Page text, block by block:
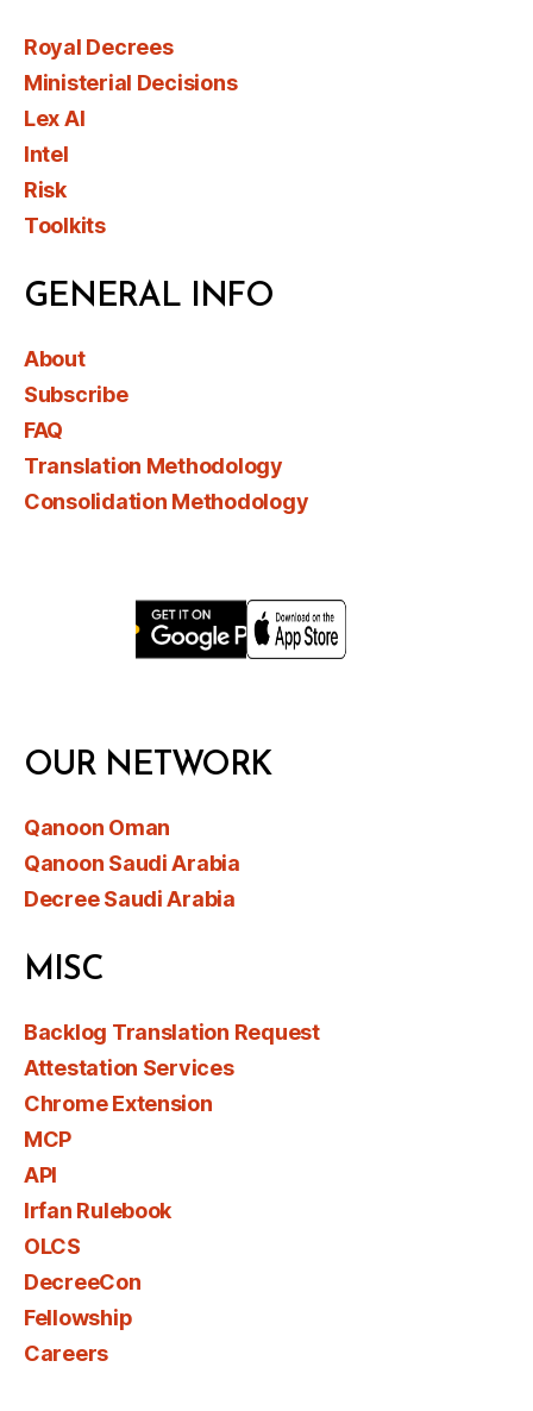
Royal Decrees
Ministerial Decisions
Lex AI
Intel
Risk
Toolkits
GENERAL INFO
About
Subscribe
FAQ
Translation Methodology
Consolidation Methodology
OUR NETWORK
Qanoon Oman
Qanoon Saudi Arabia
Decree Saudi Arabia
MISC
Backlog Translation Request
Attestation Services
Chrome Extension
MCP
API
Irfan Rulebook
OLCS
DecreeCon
Fellowship
Careers